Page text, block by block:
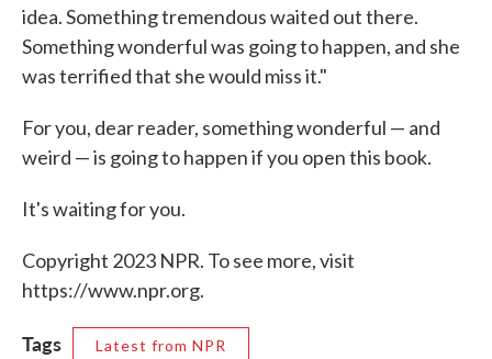
idea. Something tremendous waited out there.
Something wonderful was going to happen, and she
was terrified that she would miss it."
For you, dear reader, something wonderful — and
weird — is going to happen if you open this book.
It's waiting for you.
Copyright 2023 NPR. To see more, visit
https://www.npr.org.
Tags Latest from NPR